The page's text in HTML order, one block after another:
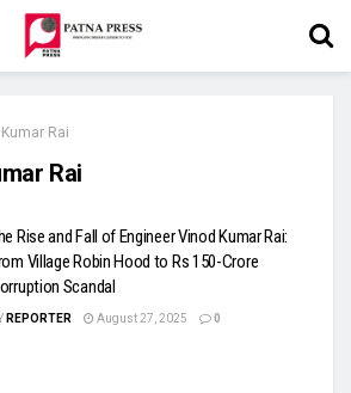
Rai
Rai
Rise and Fall of Engineer Vinod Kumar Rai:
Village Robin Hood to Rs 150-Crore
Scandal
REPORTER August 27, 2025 0